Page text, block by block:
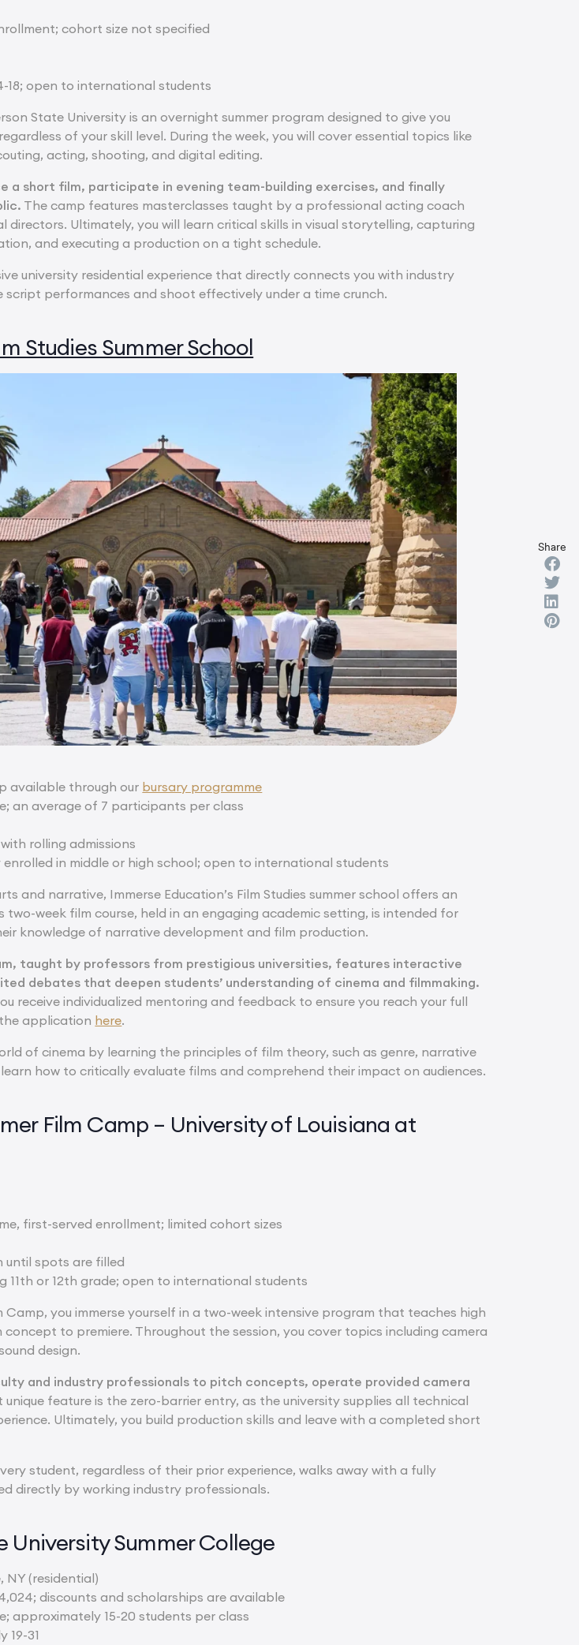
cohort size not specified
18; open to international students
State University is an overnight summer program designed to give you
of your skill level. During the week, you will cover essential topics like
acting, shooting, and digital editing.
a short film, participate in evening team-building exercises, and finally
The camp features masterclasses taught by a professional acting coach
directors. Ultimately, you will learn critical skills in visual storytelling, capturing
and executing a production on a tight schedule.
university residential experience that directly connects you with industry
script performances and shoot effectively under a time crunch.
Studies Summer School
available through our bursary programme
an average of 7 participants per class
rolling admissions
enrolled in middle or high school; open to international students
and narrative, Immerse Education’s Film Studies summer school offers an
week film course, held in an engaging academic setting, is intended for
knowledge of narrative development and film production.
taught by professors from prestigious universities, features interactive
debates that deepen students’ understanding of cinema and filmmaking.
receive individualized mentoring and feedback to ensure you reach your full
application here.
of cinema by learning the principles of film theory, such as genre, narrative
how to critically evaluate films and comprehend their impact on audiences.
Film Camp – University of Louisiana at
first-served enrollment; limited cohort sizes
until spots are filled
11th or 12th grade; open to international students
Camp, you immerse yourself in a two-week intensive program that teaches high
to premiere. Throughout the session, you cover topics including camera
design.
and industry professionals to pitch concepts, operate provided camera
unique feature is the zero-barrier entry, as the university supplies all technical
Ultimately, you build production skills and leave with a completed short
student, regardless of their prior experience, walks away with a fully
directly by working industry professionals.
University Summer College
NY (residential)
discounts and scholarships are available
approximately 15-20 students per class
19-31
Share